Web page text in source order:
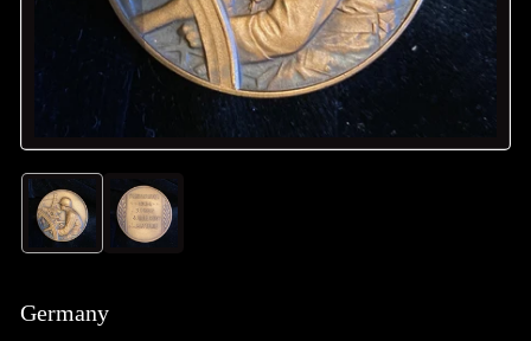
Load
image
1
view
Load
image
Germany